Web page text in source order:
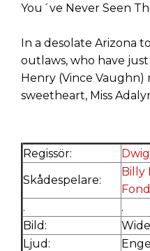
You´ve Never Seen
In a desolate Arizona
outlaws, who have
Henry (Vince
sweetheart, Miss
Regissör:
Skådespelare:
Billy
.
.
Bild:
Ljud: